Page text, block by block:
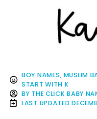
BOY NAMES, MUSLIM
START WITH K
BY THE CLICK BABY
LAST UPDATED